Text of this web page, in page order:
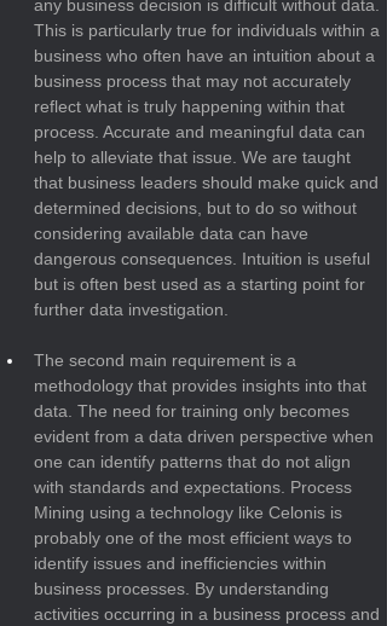
any business decision is difficult without data.
This is particularly true for individuals within a
business who often have an intuition about a
business process that may not accurately
reflect what is truly happening within that
process. Accurate and meaningful data can
help to alleviate that issue. We are taught
that business leaders should make quick and
determined decisions, but to do so without
considering available data can have
dangerous consequences. Intuition is useful
but is often best used as a starting point for
further data investigation.
The second main requirement is a
methodology that provides insights into that
data. The need for training only becomes
evident from a data driven perspective when
one can identify patterns that do not align
with standards and expectations. Process
Mining using a technology like Celonis is
probably one of the most efficient ways to
identify issues and inefficiencies within
business processes. By understanding
activities occurring in a business process and